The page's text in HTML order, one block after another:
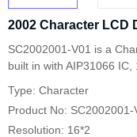
2002 Character LCD
SC2002001-V01 is a
built in with AIP31066 IC,
Type: Character
Product No: SC2002001-
Resolution: 16*2